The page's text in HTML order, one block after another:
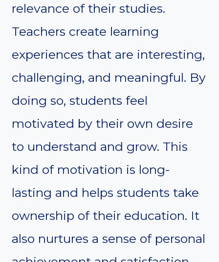
relevance of their studies.
Teachers create learning
experiences that are interesting,
challenging, and meaningful. By
doing so, students feel
motivated by their own desire
to understand and grow. This
kind of motivation is long-
lasting and helps students take
ownership of their education. It
also nurtures a sense of personal